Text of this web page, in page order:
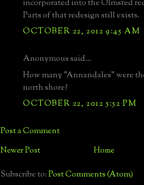
incorporated into the Olmsted
Parts of that redesign still exists.
OCTOBER 22, 2012 9:45 AM
Anonymous said...
How many "Annandales" were
north shore?
OCTOBER 22, 2012 5:52 PM
Post a Comment
Newer Post Home
Subscribe to:Post Comments (Atom)